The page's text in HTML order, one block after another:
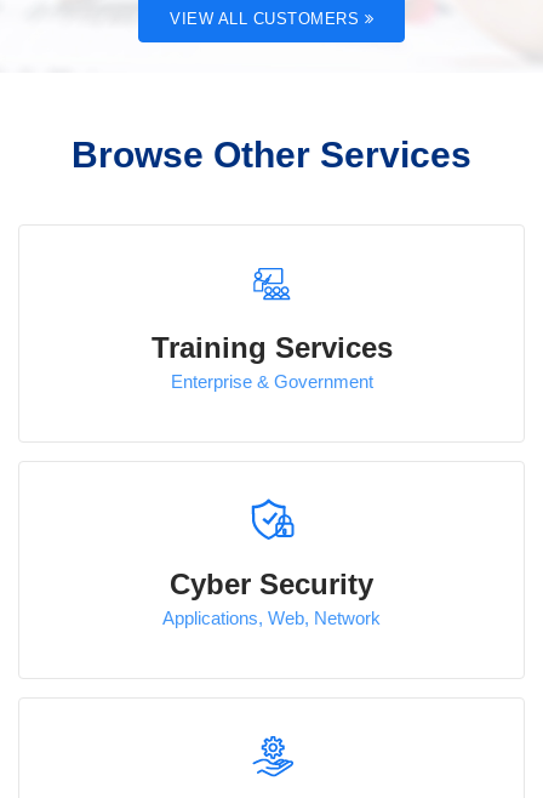
VIEW ALL CUSTOMERS
Browse Other Services
Training Services
Enterprise & Government
Cyber Security
Applications, Web, Network